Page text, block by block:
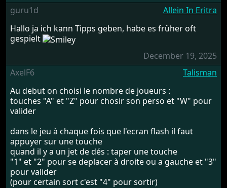
guru1d
Allein In Eritra
Hallo ja ich kann Tipps geben, habe es früher oft
gespielt
December 19, 2025
AxelF6
Talisman
Au debut on choisi le nombre de joueurs :
touches "A" et "Z" pour chosir son perso et "W" pour
valider
dans le jeu à chaque fois que l'ecran flash il faut
appuyer sur une touche
quand il y a un jet de dés : taper une touche
"1" et "2" pour se deplacer à droite ou a gauche et "3"
pour valider
(pour certain sort c'est "4" pour sortir)